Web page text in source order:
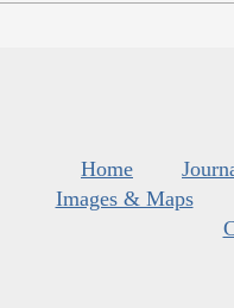
Home
Images & Maps